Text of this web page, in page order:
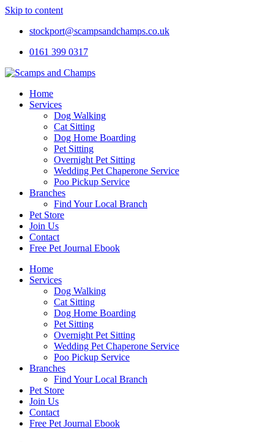
Skip to content
stockport@scampsandchamps.co.uk
0161 399 0317
Home
Services
Dog Walking
Cat Sitting
Dog Home Boarding
Pet Sitting
Overnight Pet Sitting
Wedding Pet Chaperone Service
Poo Pickup Service
Branches
Find Your Local Branch
Pet Store
Join Us
Contact
Free Pet Journal Ebook
Home
Services
Dog Walking
Cat Sitting
Dog Home Boarding
Pet Sitting
Overnight Pet Sitting
Wedding Pet Chaperone Service
Poo Pickup Service
Branches
Find Your Local Branch
Pet Store
Join Us
Contact
Free Pet Journal Ebook